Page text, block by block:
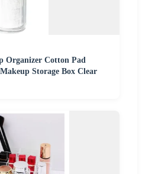
Organizer Cotton Pad
Storage Box Clear